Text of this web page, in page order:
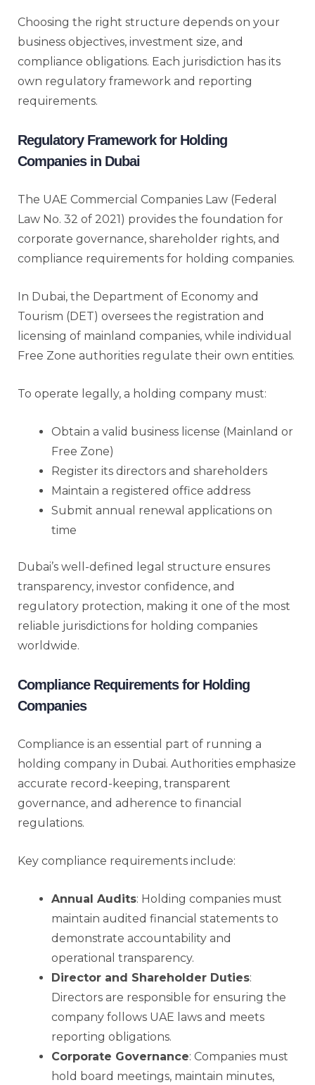
Choosing the right structure depends on your
business objectives, investment size, and
compliance obligations. Each jurisdiction has its
own regulatory framework and reporting
requirements.
Regulatory Framework for Holding
Companies in Dubai
The UAE Commercial Companies Law (Federal
Law No. 32 of 2021) provides the foundation for
corporate governance, shareholder rights, and
compliance requirements for holding companies.
In Dubai, the Department of Economy and
Tourism (DET) oversees the registration and
licensing of mainland companies, while individual
Free Zone authorities regulate their own entities.
To operate legally, a holding company must:
Obtain a valid business license (Mainland or
Free Zone)
Register its directors and shareholders
Maintain a registered office address
Submit annual renewal applications on
time
Dubai’s well-defined legal structure ensures
transparency, investor confidence, and
regulatory protection, making it one of the most
reliable jurisdictions for holding companies
worldwide.
Compliance Requirements for Holding
Companies
Compliance is an essential part of running a
holding company in Dubai. Authorities emphasize
accurate record-keeping, transparent
governance, and adherence to financial
regulations.
Key compliance requirements include:
Annual Audits: Holding companies must
maintain audited financial statements to
demonstrate accountability and
operational transparency.
Director and Shareholder Duties:
Directors are responsible for ensuring the
company follows UAE laws and meets
reporting obligations.
Corporate Governance: Companies must
hold board meetings, maintain minutes,